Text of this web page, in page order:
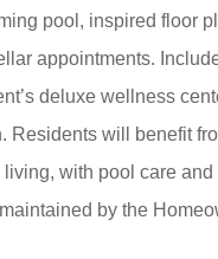
pool, inspired floor
appointments.
deluxe wellness
Residents will benefit
with pool care and
by the